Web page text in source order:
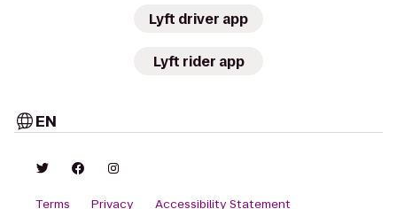
Lyft driver app
Lyft rider app
EN
Terms Privacy Accessibility Statement